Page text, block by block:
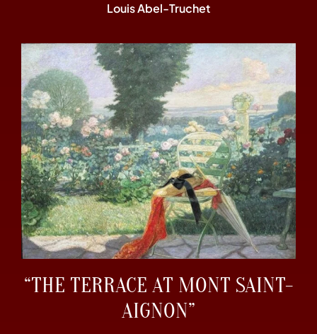
Louis Abel-Truchet
“THE TERRACE AT MONT SAINT-
AIGNON”